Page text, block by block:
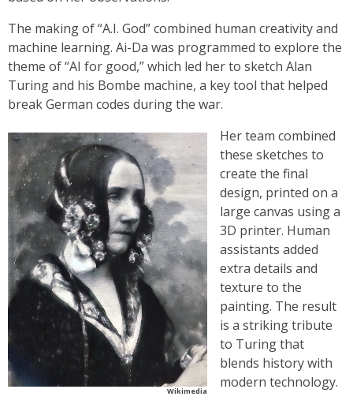
The making of “A.I. God” combined human creativity and
machine learning. Ai-Da was programmed to explore the
theme of “AI for good,” which led her to sketch Alan
Turing and his Bombe machine, a key tool that helped
break German codes during the war.
Wikimedia
Her team combined
these sketches to
create the final
design, printed on a
large canvas using a
3D printer. Human
assistants added
extra details and
texture to the
painting. The result
is a striking tribute
to Turing that
blends history with
modern technology.